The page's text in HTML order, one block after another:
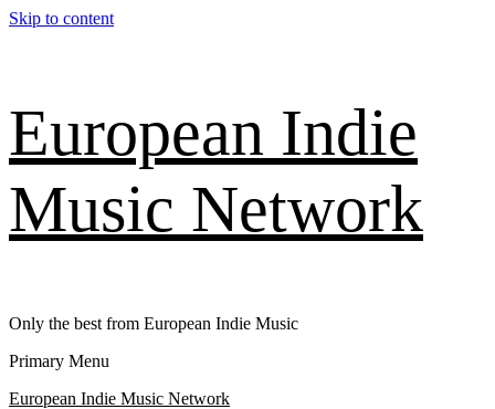
Skip to content
European Indie
Music Network
Only the best from European Indie Music
Primary Menu
European Indie Music Network